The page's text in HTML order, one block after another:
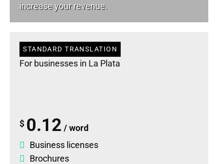
increase your revenue.
STANDARD TRANSLATION
For businesses in La Plata
$ 0.12 / word
Business licenses
Brochures